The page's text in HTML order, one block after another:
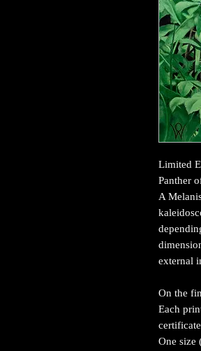
Limited
Panther
A
external
On the
Each
One size